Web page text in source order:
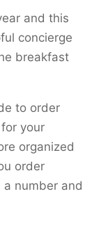
and this
concierge
breakfast
to order
your
organized
order
a number and